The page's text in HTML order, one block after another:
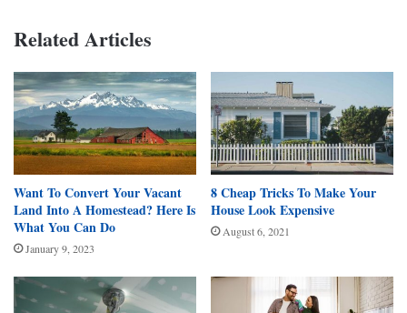
Related Articles
Want To Convert Your Vacant
Land Into A Homestead? Here Is
What You Can Do
January 9, 2023
8 Cheap Tricks To Make Your
House Look Expensive
August 6, 2021